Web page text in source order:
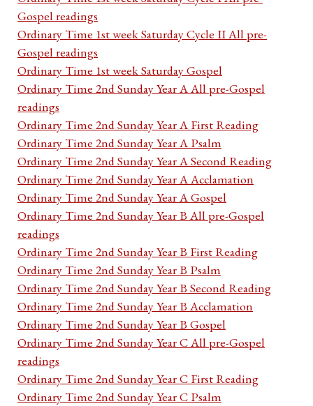
Gospel readings
Ordinary Time 1st week Saturday Cycle II All pre-
Gospel readings
Ordinary Time 1st week Saturday Gospel
Ordinary Time 2nd Sunday Year A All pre-Gospel
readings
Ordinary Time 2nd Sunday Year A First Reading
Ordinary Time 2nd Sunday Year A Psalm
Ordinary Time 2nd Sunday Year A Second Reading
Ordinary Time 2nd Sunday Year A Acclamation
Ordinary Time 2nd Sunday Year A Gospel
Ordinary Time 2nd Sunday Year B All pre-Gospel
readings
Ordinary Time 2nd Sunday Year B First Reading
Ordinary Time 2nd Sunday Year B Psalm
Ordinary Time 2nd Sunday Year B Second Reading
Ordinary Time 2nd Sunday Year B Acclamation
Ordinary Time 2nd Sunday Year B Gospel
Ordinary Time 2nd Sunday Year C All pre-Gospel
readings
Ordinary Time 2nd Sunday Year C First Reading
Ordinary Time 2nd Sunday Year C Psalm